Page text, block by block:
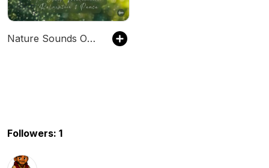
Nature Sounds Oasis | Relaxing Nature Sounds For Sleep, Meditation, Relaxation Or Focus | Sounds Of Nature | Sleep Sounds, Sleep Music, Meditation Sounds, Ocean Waves, Rain, White Noise & More
Followers: 1